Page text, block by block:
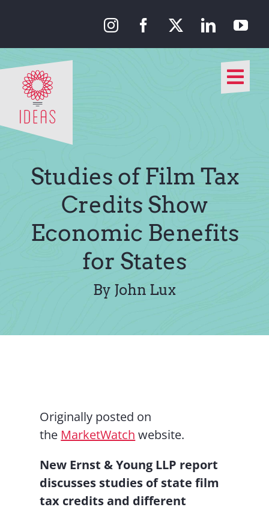
content
About Us
Media
Contact Us
Studies of Film Tax
Credits Show
Economic Benefits
for States
By John Lux
Originally posted on
the MarketWatch website.
New Ernst & Young LLP report
discusses studies of state film
tax credits and different